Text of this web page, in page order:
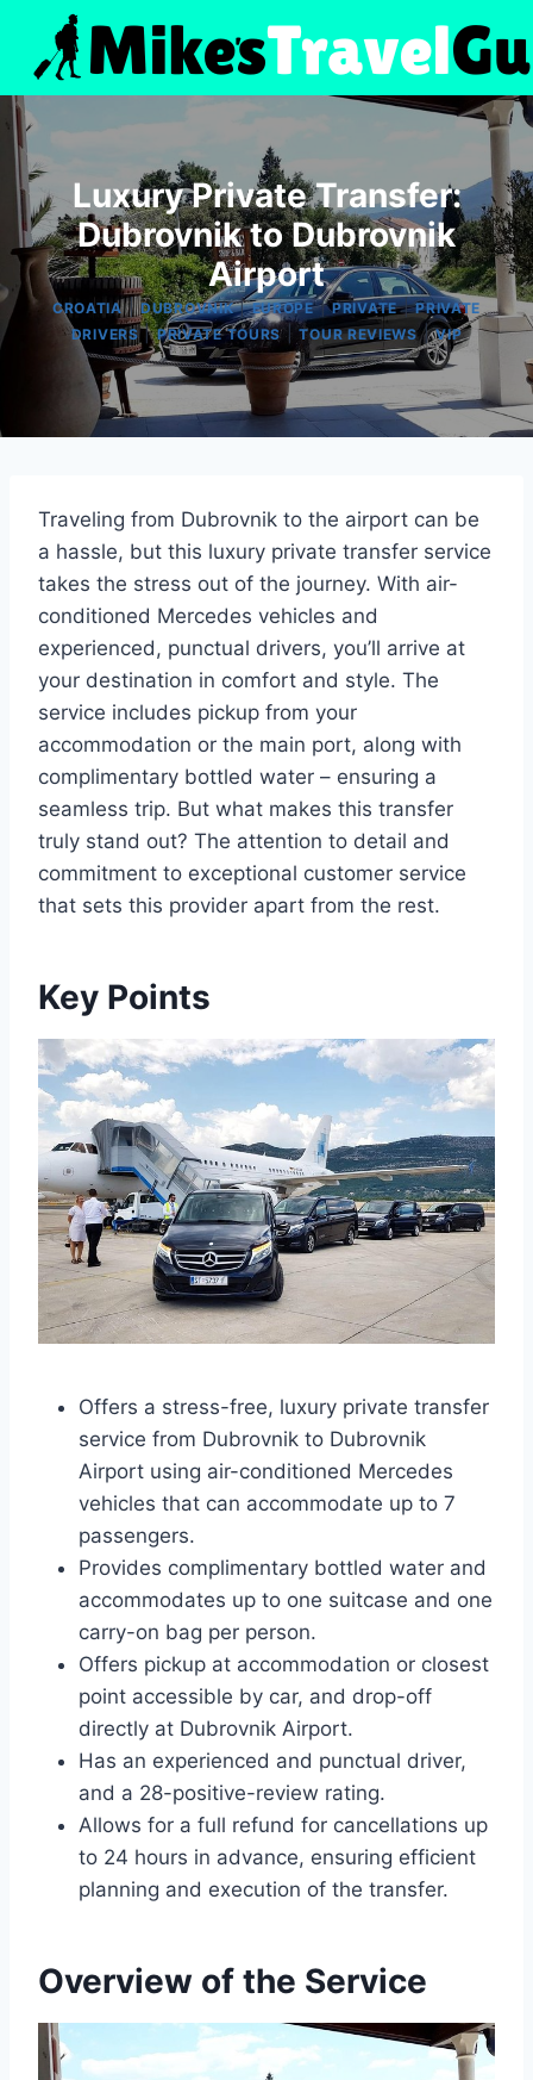
content
Luxury Private Transfer:
Dubrovnik to Dubrovnik
Airport
CROATIA|DUBROVNIK|EUROPE|PRIVATE|PRIVATE
DRIVERS|PRIVATE TOURS|TOUR REVIEWS|VIP
Traveling from Dubrovnik to the airport can be
a hassle, but this luxury private transfer service
takes the stress out of the journey. With air-
conditioned Mercedes vehicles and
experienced, punctual drivers, you’ll arrive at
your destination in comfort and style. The
service includes pickup from your
accommodation or the main port, along with
complimentary bottled water – ensuring a
seamless trip. But what makes this transfer
truly stand out? The attention to detail and
commitment to exceptional customer service
that sets this provider apart from the rest.
Key Points
Offers a stress-free, luxury private transfer
service from Dubrovnik to Dubrovnik
Airport using air-conditioned Mercedes
vehicles that can accommodate up to 7
passengers.
Provides complimentary bottled water and
accommodates up to one suitcase and one
carry-on bag per person.
Offers pickup at accommodation or closest
point accessible by car, and drop-off
directly at Dubrovnik Airport.
Has an experienced and punctual driver,
and a 28-positive-review rating.
Allows for a full refund for cancellations up
to 24 hours in advance, ensuring efficient
planning and execution of the transfer.
Overview of the Service